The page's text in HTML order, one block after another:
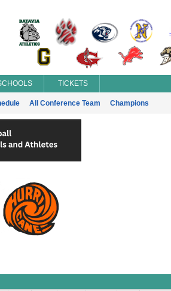
TICKETS
All Conference Team Champions